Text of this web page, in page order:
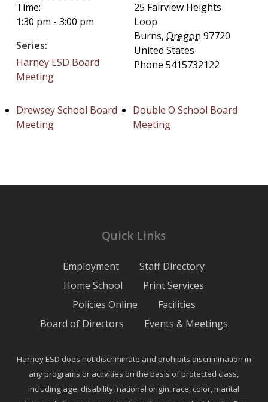
Time:
1:30 pm - 3:00 pm
Series:
Harney ESD Board
Meeting
25 Fairview Heights
Loop
Burns, Oregon 97720
United States
Phone 5415732122
Drewsey School Board
Meeting
Double O School Board
Meeting
Quick Links
Employment
Staff Directory
Home School
Print Services
Policies Online
Facilities
Board of Directors
Events & Meetings
Harney ESD does not discriminate and prohibits discrimination in
any programs or activities on the basis of protected class,
including age, disability, national origin, race, color, marital